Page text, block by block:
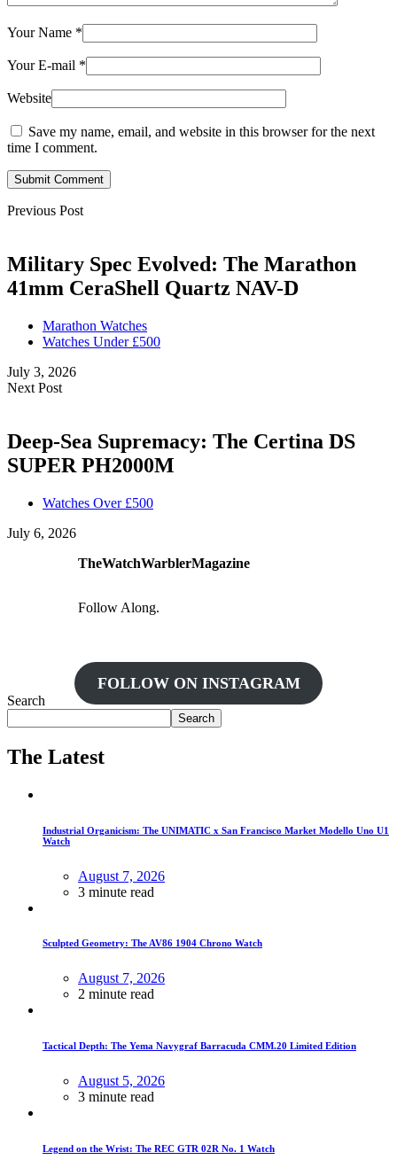
Your Name *
Your E-mail *
Website
Save my name, email, and website in this browser for the next
time I comment.
Submit Comment
Previous Post
Military Spec Evolved: The Marathon
41mm CeraShell Quartz NAV-D
Marathon Watches
Watches Under £500
July 3, 2026
Next Post
Deep-Sea Supremacy: The Certina DS
SUPER PH2000M
Watches Over £500
July 6, 2026
TheWatchWarblerMagazine
Follow Along.
FOLLOW ON INSTAGRAM
Search
Search
The Latest
Industrial Organicism: The UNIMATIC x San Francisco Market Modello Uno U1
Watch
August 7, 2026
3 minute read
Sculpted Geometry: The AV86 1904 Chrono Watch
August 7, 2026
2 minute read
Tactical Depth: The Yema Navygraf Barracuda CMM.20 Limited Edition
August 5, 2026
3 minute read
Legend on the Wrist: The REC GTR 02R No. 1 Watch